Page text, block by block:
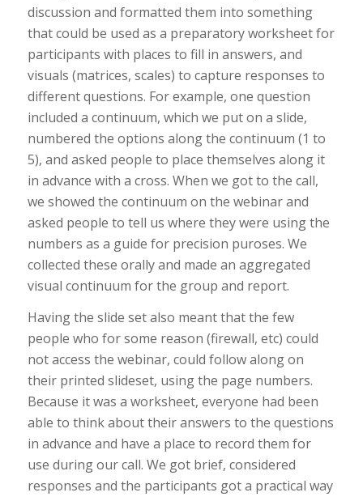
discussion and formatted them into something
that could be used as a preparatory worksheet for
participants with places to fill in answers, and
visuals (matrices, scales) to capture responses to
different questions. For example, one question
included a continuum, which we put on a slide,
numbered the options along the continuum (1 to
5), and asked people to place themselves along it
in advance with a cross. When we got to the call,
we showed the continuum on the webinar and
asked people to tell us where they were using the
numbers as a guide for precision puroses. We
collected these orally and made an aggregated
visual continuum for the group and report.
Having the slide set also meant that the few
people who for some reason (firewall, etc) could
not access the webinar, could follow along on
their printed slideset, using the page numbers.
Because it was a worksheet, everyone had been
able to think about their answers to the questions
in advance and have a place to record them for
use during our call. We got brief, considered
responses and the participants got a practical way